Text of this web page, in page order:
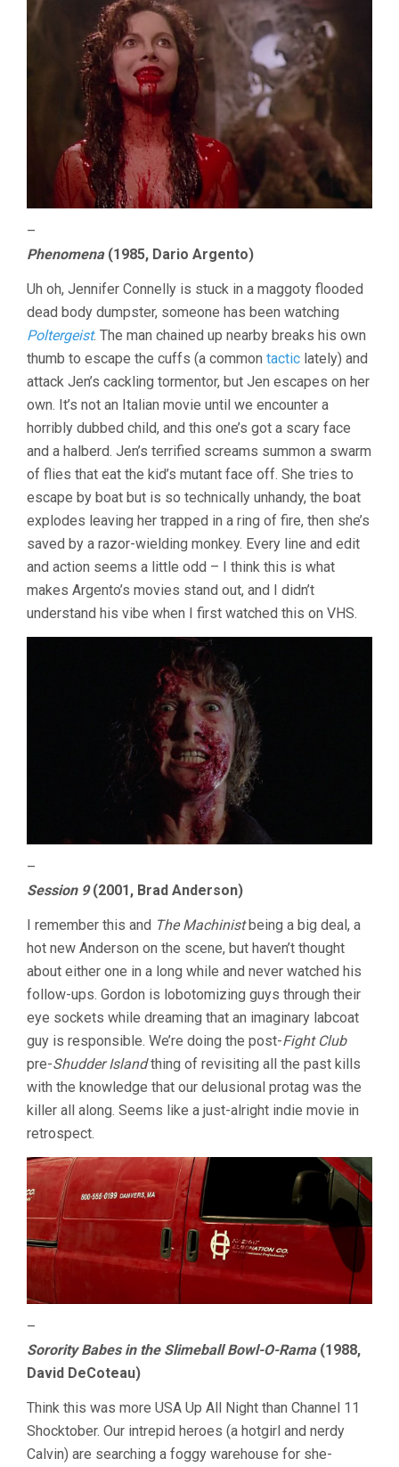
–
Phenomena(1985, Dario Argento)
Uh oh, Jennifer Connelly is stuck in a maggoty flooded
dead body dumpster, someone has been watching
Poltergeist. The man chained up nearby breaks his own
thumb to escape the cuffs (a common tactic lately) and
attack Jen’s cackling tormentor, but Jen escapes on her
own. It’s not an Italian movie until we encounter a
horribly dubbed child, and this one’s got a scary face
and a halberd. Jen’s terrified screams summon a swarm
of flies that eat the kid’s mutant face off. She tries to
escape by boat but is so technically unhandy, the boat
explodes leaving her trapped in a ring of fire, then she’s
saved by a razor-wielding monkey. Every line and edit
and action seems a little odd – I think this is what
makes Argento’s movies stand out, and I didn’t
understand his vibe when I first watched this on VHS.
–
Session 9(2001, Brad Anderson)
I remember this and The Machinistbeing a big deal, a
hot new Anderson on the scene, but haven’t thought
about either one in a long while and never watched his
follow-ups. Gordon is lobotomizing guys through their
eye sockets while dreaming that an imaginary labcoat
guy is responsible. We’re doing the post-Fight Club
pre-Shudder Islandthing of revisiting all the past kills
with the knowledge that our delusional protag was the
killer all along. Seems like a just-alright indie movie in
retrospect.
–
Sorority Babes in the Slimeball Bowl-O-Rama(1988,
David DeCoteau)
Think this was more USA Up All Night than Channel 11
Shocktober. Our intrepid heroes (a hotgirl and nerdy
Calvin) are searching a foggy warehouse for she-